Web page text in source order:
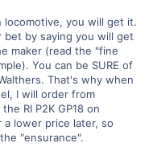
you will get it.
by saying you will get
maker (read the "fine
You can be SURE of
That's why when
I will order from
RI P2K GP18 on
lower price later, so
"ensurance".